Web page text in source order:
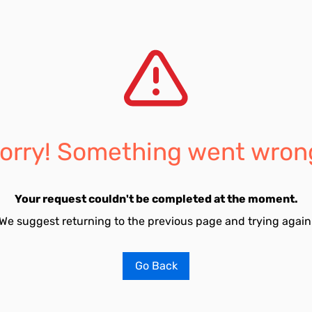
Something went
Your request couldn't be completed at the moment.
suggest returning to the previous page and trying
Go Back